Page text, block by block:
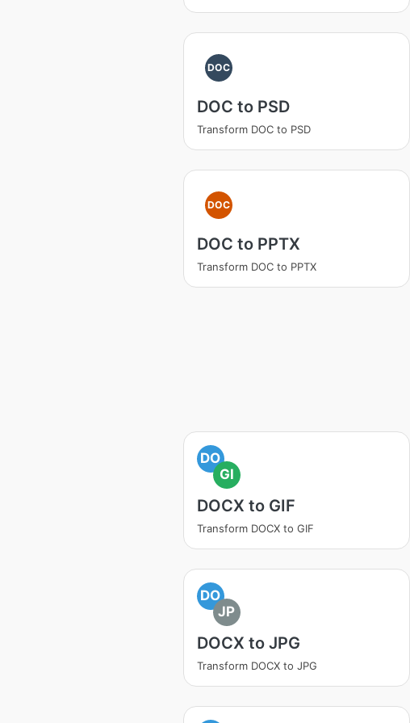
DOC
DOC to PSD
Transform DOC to PSD
DOC
DOC to PPTX
Transform DOC to PPTX
DO
GI
DOCX to GIF
Transform DOCX to GIF
DO
JP
DOCX to JPG
Transform DOCX to JPG